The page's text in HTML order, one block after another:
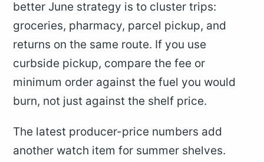
better June strategy is to cluster trips:
groceries, pharmacy, parcel pickup, and
returns on the same route. If you use
curbside pickup, compare the fee or
minimum order against the fuel you would
burn, not just against the shelf price.
The latest producer-price numbers add
another watch item for summer shelves.